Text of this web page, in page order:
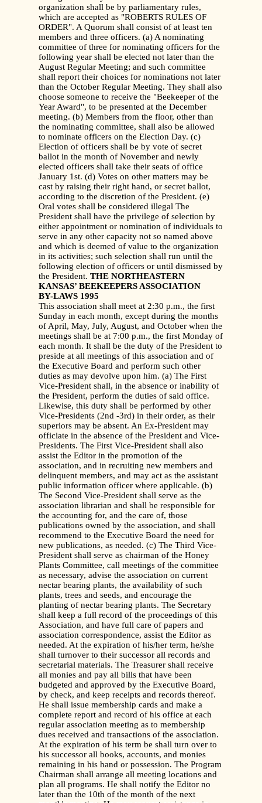
organization shall be by parliamentary rules,
which are accepted as "ROBERTS RULES OF
ORDER". A Quorum shall consist of at least ten
members and three officers. (a) A nominating
committee of three for nominating officers for the
following year shall be elected not later than the
August Regular Meeting; and such committee
shall report their choices for nominations not later
than the October Regular Meeting. They shall also
choose someone to receive the "Beekeeper of the
Year Award", to be presented at the December
meeting. (b) Members from the floor, other than
the nominating committee, shall also be allowed
to nominate officers on the Election Day. (c)
Election of officers shall be by vote of secret
ballot in the month of November and newly
elected officers shall take their seats of office
January 1st. (d) Votes on other matters may be
cast by raising their right hand, or secret ballot,
according to the discretion of the President. (e)
Oral votes shall be considered illegal The
President shall have the privilege of selection by
either appointment or nomination of individuals to
serve in any other capacity not so named above
and which is deemed of value to the organization
in its activities; such selection shall run until the
following election of officers or until dismissed by
the President. THE NORTHEASTERN
KANSAS’ BEEKEEPERS ASSOCIATION
BY-LAWS 1995
This association shall meet at 2:30 p.m., the first
Sunday in each month, except during the months
of April, May, July, August, and October when the
meetings shall be at 7:00 p.m., the first Monday of
each month. It shall be the duty of the President to
preside at all meetings of this association and of
the Executive Board and perform such other
duties as may devolve upon him. (a) The First
Vice-President shall, in the absence or inability of
the President, perform the duties of said office.
Likewise, this duty shall be performed by other
Vice-Presidents (2nd -3rd) in their order, as their
superiors may be absent. An Ex-President may
officiate in the absence of the President and Vice-
Presidents. The First Vice-President shall also
assist the Editor in the promotion of the
association, and in recruiting new members and
delinquent members, and may act as the assistant
public information officer where applicable. (b)
The Second Vice-President shall serve as the
association librarian and shall be responsible for
the accounting for, and the care of, those
publications owned by the association, and shall
recommend to the Executive Board the need for
new publications, as needed. (c) The Third Vice-
President shall serve as chairman of the Honey
Plants Committee, call meetings of the committee
as necessary, advise the association on current
nectar bearing plants, the availability of such
plants, trees and seeds, and encourage the
planting of nectar bearing plants. The Secretary
shall keep a full record of the proceedings of this
Association, and have full care of papers and
association correspondence, assist the Editor as
needed. At the expiration of his/her term, he/she
shall turnover to their successor all records and
secretarial materials. The Treasurer shall receive
all monies and pay all bills that have been
budgeted and approved by the Executive Board,
by check, and keep receipts and records thereof.
He shall issue membership cards and make a
complete report and record of his office at each
regular association meeting as to membership
dues received and transactions of the association.
At the expiration of his term be shall turn over to
his successor all books, accounts, and monies
remaining in his hand or possession. The Program
Chairman shall arrange all meeting locations and
plan all programs. He shall notify the Editor no
later than the 10th of the month of the next